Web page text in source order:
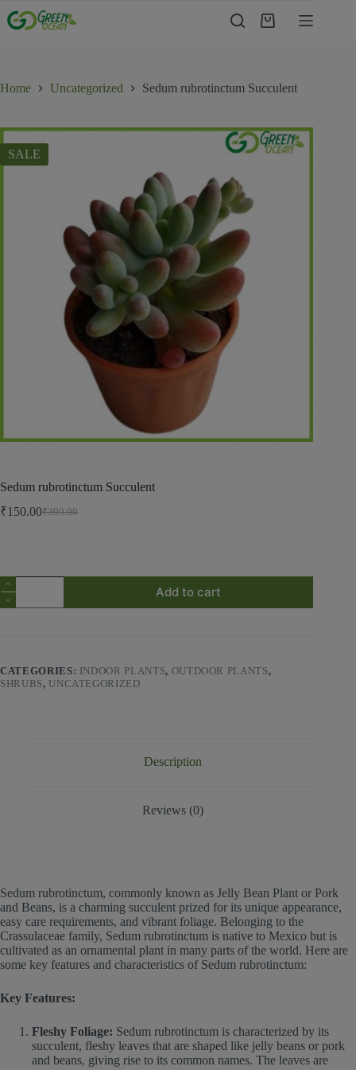
Home Uncategorized Sedum rubrotinctum Succulent
SALE
Sedum rubrotinctum Succulent
₹399.00
₹150.00
Add to cart
CATEGORIES: INDOOR PLANTS, OUTDOOR PLANTS,
SHRUBS, UNCATEGORIZED
Description
Reviews (0)
Sedum rubrotinctum, commonly known as Jelly Bean Plant or Pork
and Beans, is a charming succulent prized for its unique appearance,
easy care requirements, and vibrant foliage. Belonging to the
Crassulaceae family, Sedum rubrotinctum is native to Mexico but is
cultivated as an ornamental plant in many parts of the world. Here are
some key features and characteristics of Sedum rubrotinctum:
Key Features:
Fleshy Foliage: Sedum rubrotinctum is characterized by its
succulent, fleshy leaves that are shaped like jelly beans or pork
and beans, giving rise to its common names. The leaves are